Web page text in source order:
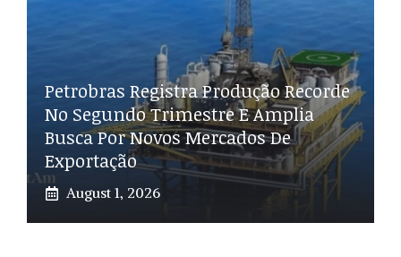
Petrobras Registra Produção Recorde
No Segundo Trimestre E Amplia
Busca Por Novos Mercados De
Exportação
August 1, 2026